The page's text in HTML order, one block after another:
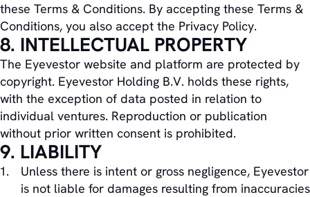
these Terms & Conditions. By accepting these Terms &
Conditions, you also accept the Privacy Policy.
8. INTELLECTUAL PROPERTY
The Eyevestor website and platform are protected by
copyright. Eyevestor Holding B.V. holds these rights,
with the exception of data posted in relation to
individual ventures. Reproduction or publication
without prior written consent is prohibited.
9. LIABILITY
Unless there is intent or gross negligence, Eyevestor
is not liable for damages resulting from inaccuracies